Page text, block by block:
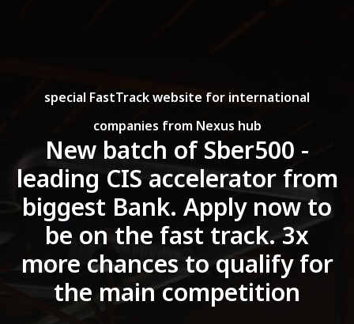
special FastTrack website for international
companies from Nexus hub
New batch of Sber500 -
leading CIS accelerator from
biggest Bank. Apply now to
be on the fast track. 3x
more chances to qualify for
the main competition